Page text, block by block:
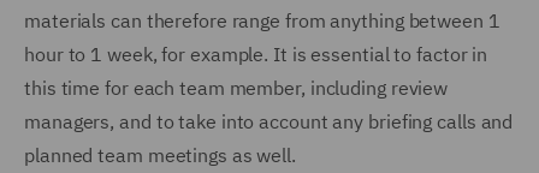
materials can therefore range from anything between 1
hour to 1 week, for example. It is essential to factor in
this time for each team member, including review
managers, and to take into account any briefing calls and
planned team meetings as well.